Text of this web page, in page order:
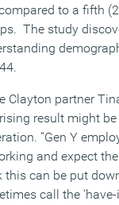
to a fifth
The study
Clayton partner
result might
“Gen Y
and expect
this can be put
call the